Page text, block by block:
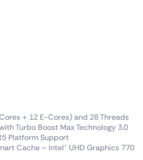
+ 12 E-Cores) and 28 Threads
Turbo Boost Max Technology 3.0
Platform Support
Cache – Intel® UHD Graphics 770